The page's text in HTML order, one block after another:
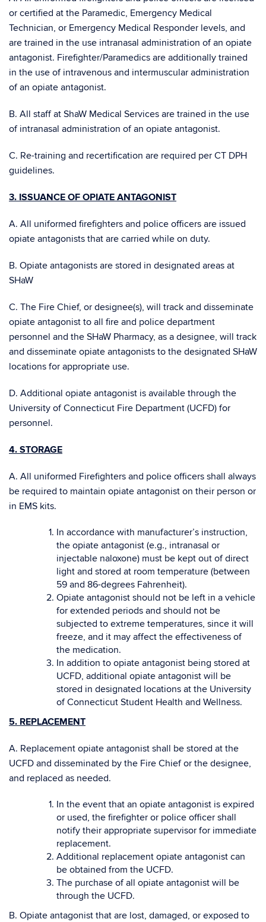
or certified at the Paramedic, Emergency Medical
Technician, or Emergency Medical Responder levels, and
are trained in the use intranasal administration of an opiate
antagonist. Firefighter/Paramedics are additionally trained
in the use of intravenous and intermuscular administration
of an opiate antagonist.
B. All staff at ShaW Medical Services are trained in the use
of intranasal administration of an opiate antagonist.
C. Re-training and recertification are required per CT DPH
guidelines.
3. ISSUANCE OF OPIATE ANTAGONIST
A. All uniformed firefighters and police officers are issued
opiate antagonists that are carried while on duty.
B. Opiate antagonists are stored in designated areas at
SHaW
C. The Fire Chief, or designee(s), will track and disseminate
opiate antagonist to all fire and police department
personnel and the SHaW Pharmacy, as a designee, will track
and disseminate opiate antagonists to the designated SHaW
locations for appropriate use.
D. Additional opiate antagonist is available through the
University of Connecticut Fire Department (UCFD) for
personnel.
4. STORAGE
A. All uniformed Firefighters and police officers shall always
be required to maintain opiate antagonist on their person or
in EMS kits.
In accordance with manufacturer’s instruction,
the opiate antagonist (e.g., intranasal or
injectable naloxone) must be kept out of direct
light and stored at room temperature (between
59 and 86-degrees Fahrenheit).
Opiate antagonist should not be left in a vehicle
for extended periods and should not be
subjected to extreme temperatures, since it will
freeze, and it may affect the effectiveness of
the medication.
In addition to opiate antagonist being stored at
UCFD, additional opiate antagonist will be
stored in designated locations at the University
of Connecticut Student Health and Wellness.
5. REPLACEMENT
A. Replacement opiate antagonist shall be stored at the
UCFD and disseminated by the Fire Chief or the designee,
and replaced as needed.
In the event that an opiate antagonist is expired
or used, the firefighter or police officer shall
notify their appropriate supervisor for immediate
replacement.
Additional replacement opiate antagonist can
be obtained from the UCFD.
The purchase of all opiate antagonist will be
through the UCFD.
B. Opiate antagonist that are lost, damaged, or exposed to